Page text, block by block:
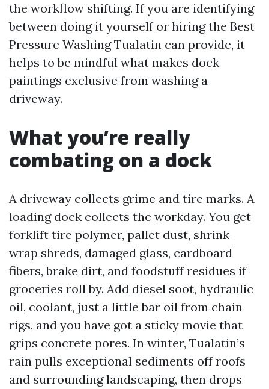
the workflow shifting. If you are identifying
between doing it yourself or hiring the Best
Pressure Washing Tualatin can provide, it
helps to be mindful what makes dock
paintings exclusive from washing a
driveway.
What you’re really
combating on a dock
A driveway collects grime and tire marks. A
loading dock collects the workday. You get
forklift tire polymer, pallet dust, shrink-
wrap shreds, damaged glass, cardboard
fibers, brake dirt, and foodstuff residues if
groceries roll by. Add diesel soot, hydraulic
oil, coolant, just a little bar oil from chain
rigs, and you have got a sticky movie that
grips concrete pores. In winter, Tualatin’s
rain pulls exceptional sediments off roofs
and surrounding landscaping, then drops